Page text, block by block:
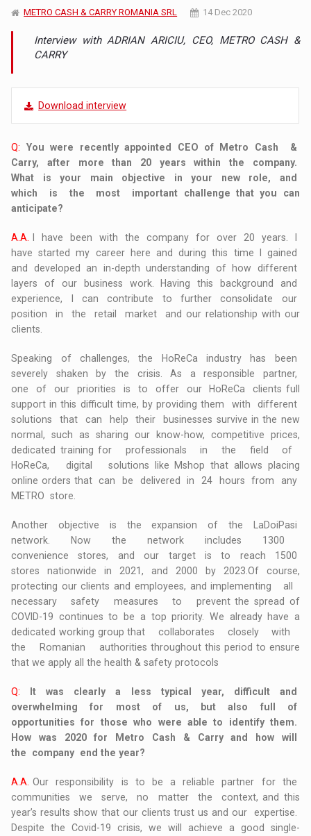
METRO CASH & CARRY ROMANIA SRL 14 Dec 2020
Interview with ADRIAN ARICIU, CEO, METRO CASH &
CARRY
Download interview
Q:
You were recently appointed CEO of Metro Cash &
Carry, after more than 20 years within the company.
What is your main objective in your new role, and
which is the most important challenge that you can
anticipate?
A.A. I have been with the company for over 20 years. I
have started my career here and during this time I gained
and developed an in-depth understanding of how different
layers of our business work. Having this background and
experience, I can contribute to further consolidate our
position in the retail market and our relationship with our
clients.
Speaking of challenges, the HoReCa industry has been
severely shaken by the crisis. As a responsible partner,
one of our priorities is to offer our HoReCa clients full
support in this difficult time, by providing them with different
solutions that can help their businesses survive in the new
normal, such as sharing our know-how, competitive prices,
dedicated training for professionals in the field of
HoReCa, digital solutions like Mshop that allows placing
online orders that can be delivered in 24 hours from any
METRO store.
Another objective is the expansion of the LaDoiPasi
network. Now the network includes 1300
convenience stores, and our target is to reach 1500
stores nationwide in 2021, and 2000 by 2023.Of course,
protecting our clients and employees, and implementing all
necessary safety measures to prevent the spread of
COVID-19 continues to be a top priority. We already have a
dedicated working group that collaborates closely with
the Romanian authorities throughout this period to ensure
that we apply all the health & safety protocols
Q: It was clearly a less typical year, difficult and
overwhelming for most of us, but also full of
opportunities for those who were able to identify them.
How was 2020 for Metro Cash & Carry and how will
the company end the year?
A.A. Our responsibility is to be a reliable partner for the
communities we serve, no matter the context, and this
year’s results show that our clients trust us and our expertise.
Despite the Covid-19 crisis, we will achieve a good single-